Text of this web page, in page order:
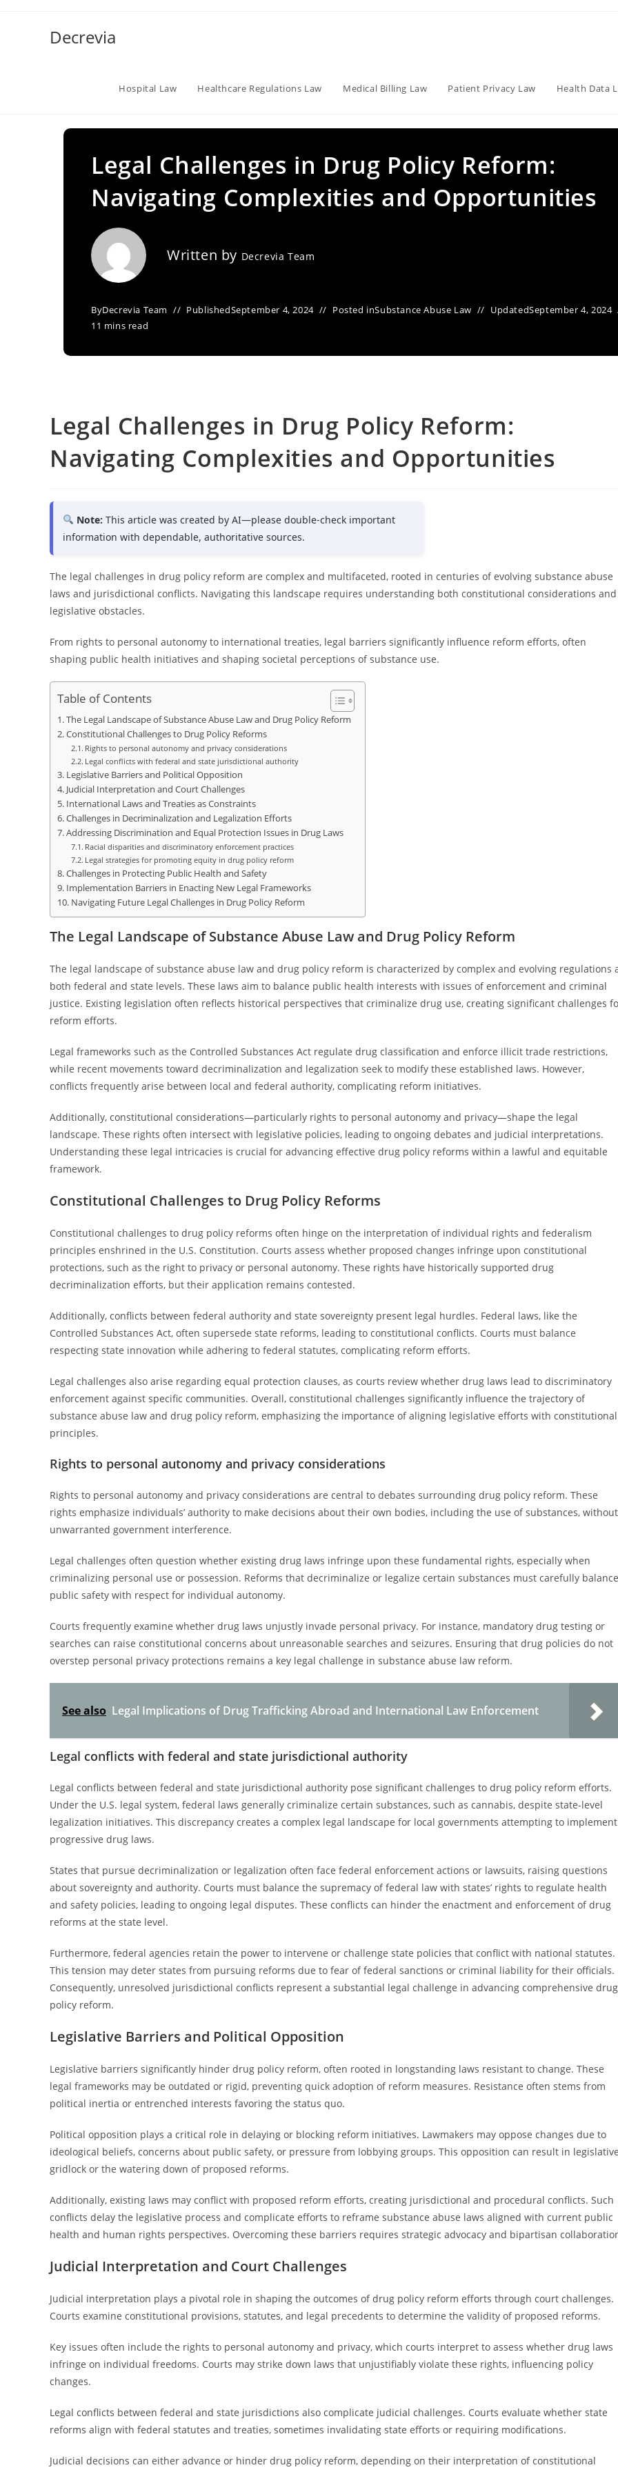
Decrevia
Hospital Law Healthcare Regulations Law Medical Billing Law Patient Privacy Law Health Data
Legal Challenges in Drug Policy Reform:
Navigating Complexities and Opportunities
Written by Decrevia Team
ByDecrevia Team PublishedSeptember 4, 2024 Posted inSubstance Abuse Law UpdatedSeptember 4, 2024
11 mins read
Legal Challenges in Drug Policy Reform:
Navigating Complexities and Opportunities
Note: This article was created by AI—please double-check important
information with dependable, authoritative sources.
The legal challenges in drug policy reform are complex and multifaceted, rooted in centuries of evolving substance abuse
laws and jurisdictional conflicts. Navigating this landscape requires understanding both constitutional considerations and
legislative obstacles.
From rights to personal autonomy to international treaties, legal barriers significantly influence reform efforts, often
shaping public health initiatives and shaping societal perceptions of substance use.
Table of Contents
The Legal Landscape of Substance Abuse Law and Drug Policy Reform
Constitutional Challenges to Drug Policy Reforms
Rights to personal autonomy and privacy considerations
Legal conflicts with federal and state jurisdictional authority
Legislative Barriers and Political Opposition
Judicial Interpretation and Court Challenges
International Laws and Treaties as Constraints
Challenges in Decriminalization and Legalization Efforts
Addressing Discrimination and Equal Protection Issues in Drug Laws
Racial disparities and discriminatory enforcement practices
Legal strategies for promoting equity in drug policy reform
Challenges in Protecting Public Health and Safety
Implementation Barriers in Enacting New Legal Frameworks
Navigating Future Legal Challenges in Drug Policy Reform
The Legal Landscape of Substance Abuse Law and Drug Policy Reform
The legal landscape of substance abuse law and drug policy reform is characterized by complex and evolving regulations
both federal and state levels. These laws aim to balance public health interests with issues of enforcement and criminal
justice. Existing legislation often reflects historical perspectives that criminalize drug use, creating significant challenges
reform efforts.
Legal frameworks such as the Controlled Substances Act regulate drug classification and enforce illicit trade restrictions,
while recent movements toward decriminalization and legalization seek to modify these established laws. However,
conflicts frequently arise between local and federal authority, complicating reform initiatives.
Additionally, constitutional considerations—particularly rights to personal autonomy and privacy—shape the legal
landscape. These rights often intersect with legislative policies, leading to ongoing debates and judicial interpretations.
Understanding these legal intricacies is crucial for advancing effective drug policy reforms within a lawful and equitable
framework.
Constitutional Challenges to Drug Policy Reforms
Constitutional challenges to drug policy reforms often hinge on the interpretation of individual rights and federalism
principles enshrined in the U.S. Constitution. Courts assess whether proposed changes infringe upon constitutional
protections, such as the right to privacy or personal autonomy. These rights have historically supported drug
decriminalization efforts, but their application remains contested.
Additionally, conflicts between federal authority and state sovereignty present legal hurdles. Federal laws, like the
Controlled Substances Act, often supersede state reforms, leading to constitutional conflicts. Courts must balance
respecting state innovation while adhering to federal statutes, complicating reform efforts.
Legal challenges also arise regarding equal protection clauses, as courts review whether drug laws lead to discriminatory
enforcement against specific communities. Overall, constitutional challenges significantly influence the trajectory of
substance abuse law and drug policy reform, emphasizing the importance of aligning legislative efforts with constitutional
principles.
Rights to personal autonomy and privacy considerations
Rights to personal autonomy and privacy considerations are central to debates surrounding drug policy reform. These
rights emphasize individuals’ authority to make decisions about their own bodies, including the use of substances, without
unwarranted government interference.
Legal challenges often question whether existing drug laws infringe upon these fundamental rights, especially when
criminalizing personal use or possession. Reforms that decriminalize or legalize certain substances must carefully balance
public safety with respect for individual autonomy.
Courts frequently examine whether drug laws unjustly invade personal privacy. For instance, mandatory drug testing or
searches can raise constitutional concerns about unreasonable searches and seizures. Ensuring that drug policies do not
overstep personal privacy protections remains a key legal challenge in substance abuse law reform.
See also Legal Implications of Drug Trafficking Abroad and International Law Enforcement
Legal conflicts with federal and state jurisdictional authority
Legal conflicts between federal and state jurisdictional authority pose significant challenges to drug policy reform efforts.
Under the U.S. legal system, federal laws generally criminalize certain substances, such as cannabis, despite state-level
legalization initiatives. This discrepancy creates a complex legal landscape for local governments attempting to implement
progressive drug laws.
States that pursue decriminalization or legalization often face federal enforcement actions or lawsuits, raising questions
about sovereignty and authority. Courts must balance the supremacy of federal law with states’ rights to regulate health
and safety policies, leading to ongoing legal disputes. These conflicts can hinder the enactment and enforcement of drug
reforms at the state level.
Furthermore, federal agencies retain the power to intervene or challenge state policies that conflict with national statutes.
This tension may deter states from pursuing reforms due to fear of federal sanctions or criminal liability for their officials.
Consequently, unresolved jurisdictional conflicts represent a substantial legal challenge in advancing comprehensive drug
policy reform.
Legislative Barriers and Political Opposition
Legislative barriers significantly hinder drug policy reform, often rooted in longstanding laws resistant to change. These
legal frameworks may be outdated or rigid, preventing quick adoption of reform measures. Resistance often stems from
political inertia or entrenched interests favoring the status quo.
Political opposition plays a critical role in delaying or blocking reform initiatives. Lawmakers may oppose changes due to
ideological beliefs, concerns about public safety, or pressure from lobbying groups. This opposition can result in
gridlock or the watering down of proposed reforms.
Additionally, existing laws may conflict with proposed reform efforts, creating jurisdictional and procedural conflicts. Such
conflicts delay the legislative process and complicate efforts to reframe substance abuse laws aligned with current public
health and human rights perspectives. Overcoming these barriers requires strategic advocacy and bipartisan
Judicial Interpretation and Court Challenges
Judicial interpretation plays a pivotal role in shaping the outcomes of drug policy reform efforts through court challenges.
Courts examine constitutional provisions, statutes, and legal precedents to determine the validity of proposed reforms.
Key issues often include the rights to personal autonomy and privacy, which courts interpret to assess whether drug laws
infringe on individual freedoms. Courts may strike down laws that unjustifiably violate these rights, influencing policy
changes.
Legal conflicts between federal and state jurisdictions also complicate judicial challenges. Courts evaluate whether state
reforms align with federal statutes and treaties, sometimes invalidating state efforts or requiring modifications.
Judicial decisions can either advance or hinder drug policy reform, depending on their interpretation of constitutional